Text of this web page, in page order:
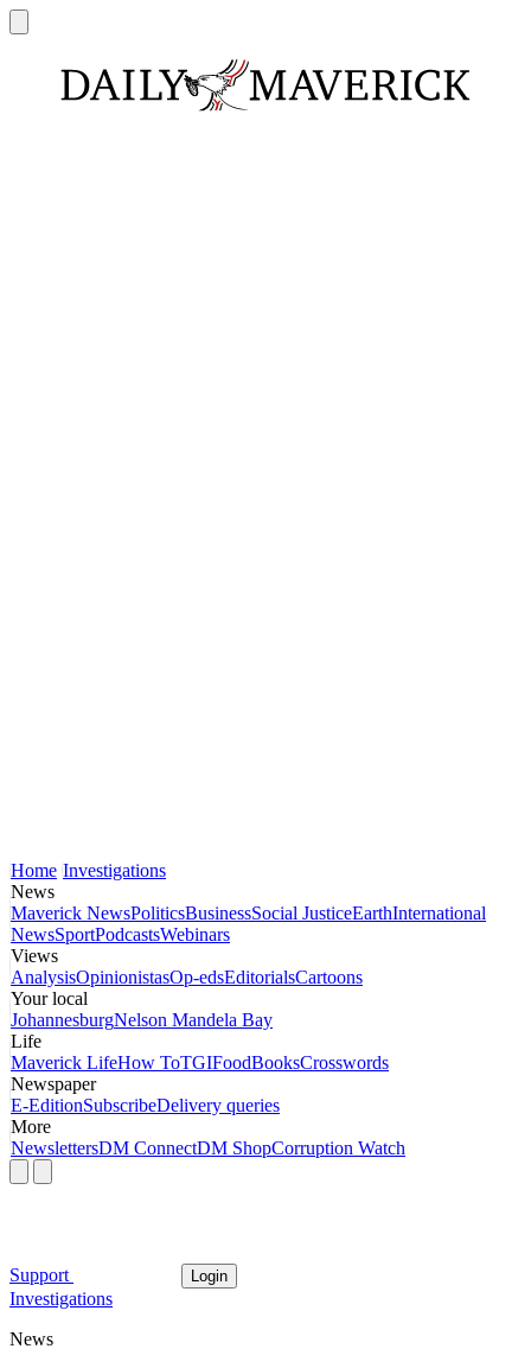
Home Investigations
News
Maverick NewsPoliticsBusinessSocial JusticeEarthInternational
NewsSportPodcastsWebinars
Views
AnalysisOpinionistasOp-edsEditorialsCartoons
Your local
JohannesburgNelson Mandela Bay
Life
Maverick LifeHow ToTGIFoodBooksCrosswords
Newspaper
E-EditionSubscribeDelivery queries
More
NewslettersDM ConnectDM ShopCorruption Watch
Support Login
Investigations
News